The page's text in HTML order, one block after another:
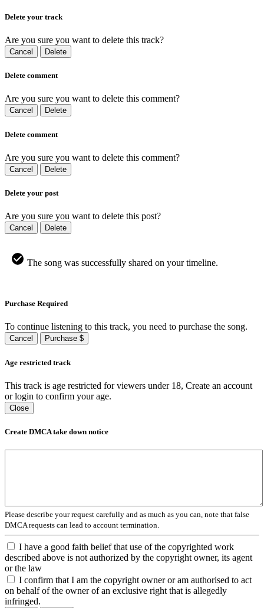
Delete your track
Are you sure you want to delete this track?
Cancel Delete
Delete comment
Are you sure you want to delete this comment?
Cancel Delete
Delete comment
Are you sure you want to delete this comment?
Cancel Delete
Delete your post
Are you sure you want to delete this post?
Cancel Delete
The song was successfully shared on your timeline.
Purchase Required
To continue listening to this track, you need to purchase the song.
Cancel Purchase $
Age restricted track
This track is age restricted for viewers under 18, Create an account
or login to confirm your age.
Close
Create DMCA take down notice
Please describe your request carefully and as much as you can, note that false
DMCA requests can lead to account termination.
I have a good faith belief that use of the copyrighted work
described above is not authorized by the copyright owner, its agent
or the law
I confirm that I am the copyright owner or am authorised to act
on behalf of the owner of an exclusive right that is allegedly
infringed.